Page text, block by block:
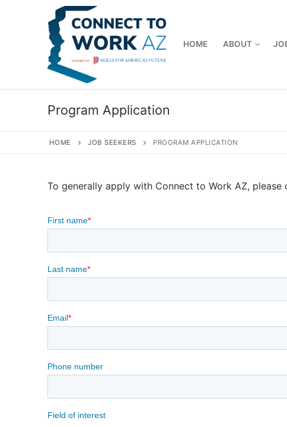
HOME ABOUT
Program Application
HOME JOB SEEKERS PROGRAM APPLICATION
To generally apply with Connect to Work AZ,